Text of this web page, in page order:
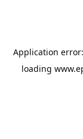
Application
loading